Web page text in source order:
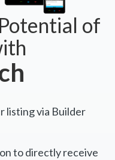
of
listing via Builder
to directly receive